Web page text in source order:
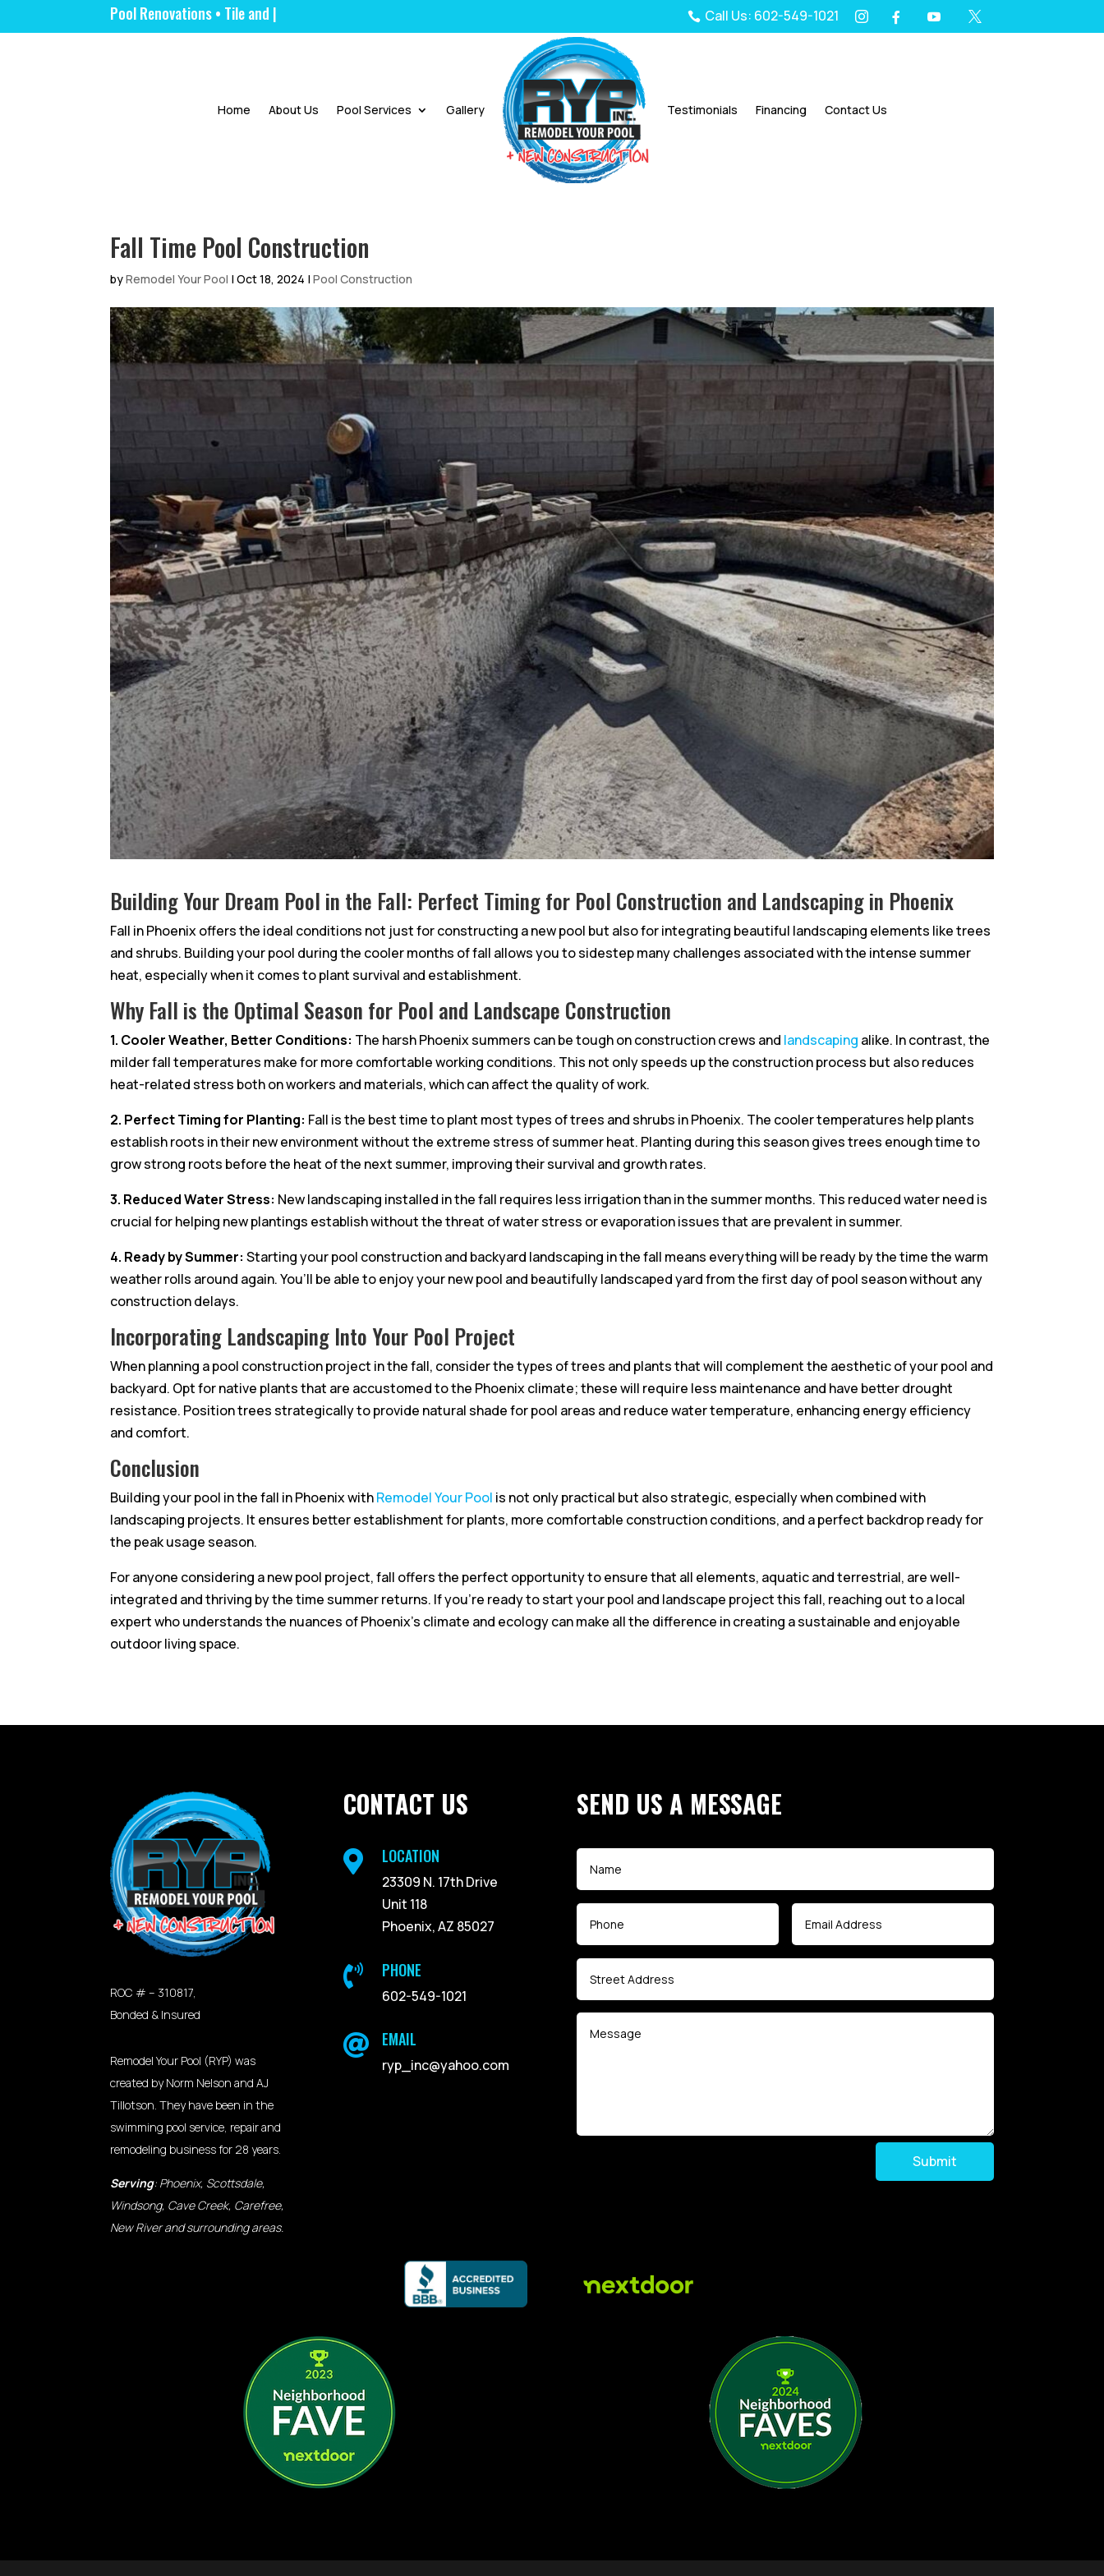
Pool Renova|  Call Us: 602-549-1021    
Home About Us Pool Services Gallery Testimonials Financing Contact Us
Fall Time Pool Construction
byRemodel Your Pool |Oct 18, 2024 |Pool Construction
Building Your Dream Pool in the Fall: Perfect Timing for Pool Construction and Landscaping in Phoenix
Fall in Phoenix offers the ideal conditions not just for constructing a new pool but also for integrating beautiful landscaping elements like trees
and shrubs. Building your pool during the cooler months of fall allows you to sidestep many challenges associated with the intense summer
heat, especially when it comes to plant survival and establishment.
Why Fall is the Optimal Season for Pool and Landscape Construction
1. Cooler Weather, Better Conditions: The harsh Phoenix summers can be tough on construction crews and landscaping alike. In contrast, the
milder fall temperatures make for more comfortable working conditions. This not only speeds up the construction process but also reduces
heat-related stress both on workers and materials, which can affect the quality of work.
2. Perfect Timing for Planting: Fall is the best time to plant most types of trees and shrubs in Phoenix. The cooler temperatures help plants
establish roots in their new environment without the extreme stress of summer heat. Planting during this season gives trees enough time to
grow strong roots before the heat of the next summer, improving their survival and growth rates.
3. Reduced Water Stress: New landscaping installed in the fall requires less irrigation than in the summer months. This reduced water need is
crucial for helping new plantings establish without the threat of water stress or evaporation issues that are prevalent in summer.
4. Ready by Summer: Starting your pool construction and backyard landscaping in the fall means everything will be ready by the time the warm
weather rolls around again. You’ll be able to enjoy your new pool and beautifully landscaped yard from the first day of pool season without any
construction delays.
Incorporating Landscaping Into Your Pool Project
When planning a pool construction project in the fall, consider the types of trees and plants that will complement the aesthetic of your pool and
backyard. Opt for native plants that are accustomed to the Phoenix climate; these will require less maintenance and have better drought
resistance. Position trees strategically to provide natural shade for pool areas and reduce water temperature, enhancing energy efficiency
and comfort.
Conclusion
Building your pool in the fall in Phoenix withRemodel Your Pool is not only practical but also strategic, especially when combined with
landscaping projects. It ensures better establishment for plants, more comfortable construction conditions, and a perfect backdrop ready for
the peak usage season.
For anyone considering a new pool project, fall offers the perfect opportunity to ensure that all elements, aquatic and terrestrial, are well-
integrated and thriving by the time summer returns. If you’re ready to start your pool and landscape project this fall, reaching out to a local
expert who understands the nuances of Phoenix’s climate and ecology can make all the difference in creating a sustainable and enjoyable
outdoor living space.
ROC # – 310817,
Bonded & Insured
Remodel Your Pool (RYP) was
created by Norm Nelson and AJ
Tillotson. They have been in the
swimming pool service, repair and
remodeling business for 28 years.
Serving: Phoenix, Scottsdale,
Windsong, Cave Creek, Carefree,
New River and surrounding areas.
CONTACT US
 LOCATION
23309 N. 17th Drive
Unit 118
Phoenix, AZ 85027
 PHONE
602-549-1021
 EMAIL
ryp_inc@yahoo.com
SEND US A MESSAGE
Submit